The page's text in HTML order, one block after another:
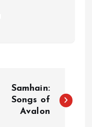
Samhain:
Songs of
Avalon